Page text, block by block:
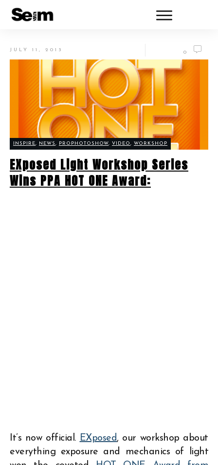
JULY 11, 2013 0
INSPIRE, NEWS, PROPHOTOSHOW, VIDEO, WORKSHOP
EXposed Light Workshop Series
Wins PPA HOT ONE Award:
It’s now official. EXposed, our workshop about
everything exposure and mechanics of light